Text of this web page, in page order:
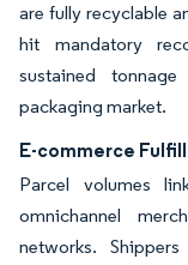
are fully recyclable
hit mandatory
sustained
packaging market.
E-commerce
Parcel volumes
omnichannel
networks.